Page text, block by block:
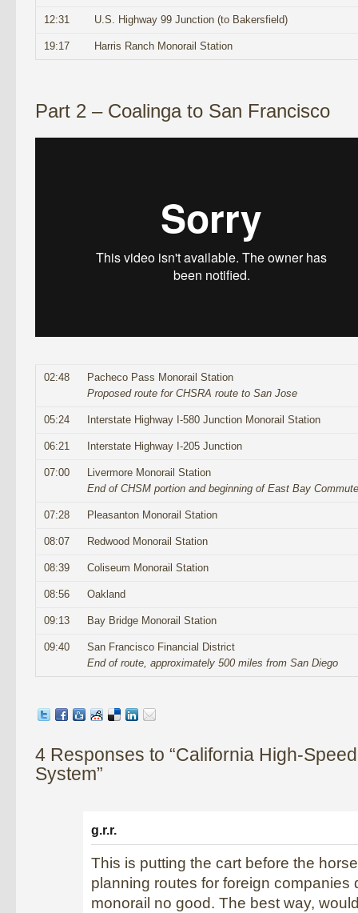
12:31 U.S. Highway 99 Junction (to Bakersfield)
19:17 Harris Ranch Monorail Station
Part 2 – Coalinga to San Francisco
02:48
Pacheco Pass Monorail Station
Proposed route for CHSRA route to San Jose
05:24 Interstate Highway I-580 Junction Monorail Station
06:21 Interstate Highway I-205 Junction
07:00
Livermore Monorail Station
End of CHSM portion and beginning of East Bay
07:28 Pleasanton Monorail Station
08:07 Redwood Monorail Station
08:39 Coliseum Monorail Station
08:56 Oakland
09:13 Bay Bridge Monorail Station
09:40
San Francisco Financial District
End of route, approximately 500 miles from San Diego
4 Responses to “California High-
System”
g.r.r.
This is putting the cart before the
planning routes for foreign companies
monorail no good. The best way,